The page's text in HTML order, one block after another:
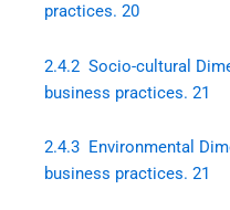
practices. 20
2.4.2 Socio-cultural
business practices. 21
2.4.3 Environmental
business practices. 21